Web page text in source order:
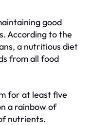
good
According to the
a nutritious diet
from all food
for at least five
a rainbow of
nutrients.